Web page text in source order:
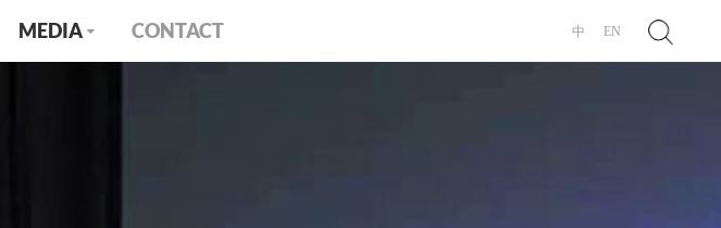
MEDIA CONTACT 中 EN